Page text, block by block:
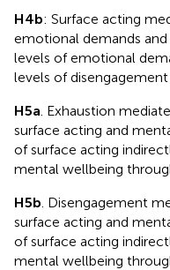
H4b: Surface acting
emotional demands
levels of emotional
levels of
H5a . Exhaustion
surface acting and
of surface acting
mental wellbeing
H5b . Disengagement
surface acting and
of surface acting
mental wellbeing